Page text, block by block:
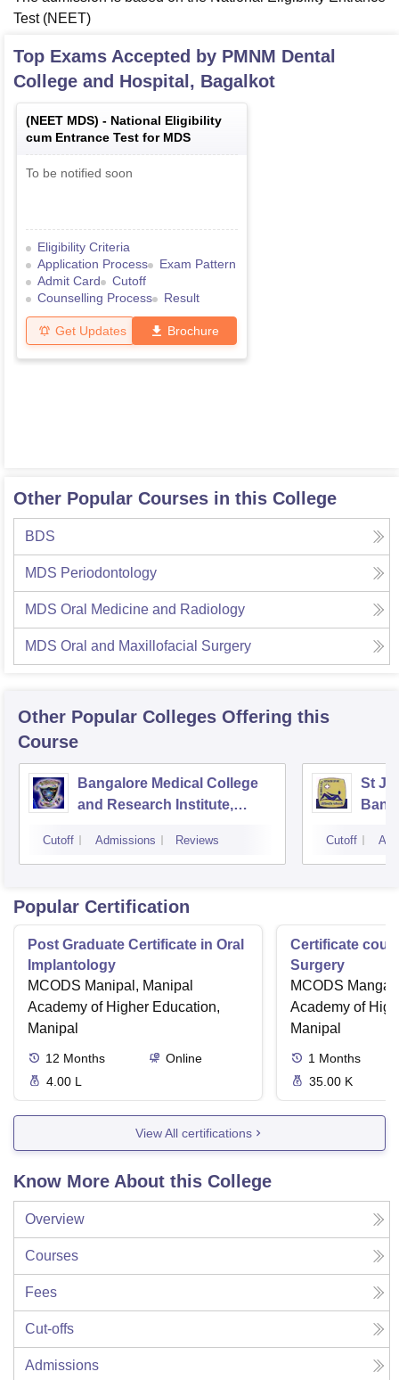
Test (NEET)
Top Exams Accepted by PMNM Dental
College and Hospital, Bagalkot
(NEET MDS) - National Eligibility
cum Entrance Test for MDS
To be notified soon
Eligibility Criteria
Application Process
Exam Pattern
Admit Card
Cutoff
Counselling Process
Result
Get Updates Brochure
Other Popular Courses in this College
BDS
MDS Periodontology
MDS Oral Medicine and Radiology
MDS Oral and Maxillofacial Surgery
Other Popular Colleges Offering this
Course
Bangalore Medical College
and Research Institute,
Cutoff Admissions Reviews
St
Cutoff
Popular Certification
Post Graduate Certificate in Oral
Implantology
MCODS Manipal, Manipal
Academy of Higher Education,
Manipal
12 Months
Online
4.00 L
Certificate
Surgery
MCODS
Academy of
Manipal
1 Months
35.00 K
View All certifications
Know More About this College
Overview
Courses
Fees
Cut-offs
Admissions